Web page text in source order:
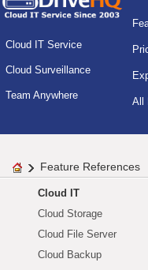
Cloud IT Service
Cloud Surveillance
Team Anywhere
All
Feature References
Cloud IT
Cloud Storage
Cloud File Server
Cloud Backup